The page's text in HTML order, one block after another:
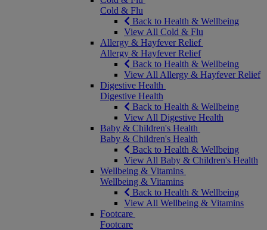
Cold & Flu
Back to Health & Wellbeing
View All Cold & Flu
Allergy & Hayfever Relief
Allergy & Hayfever Relief
Back to Health & Wellbeing
View All Allergy & Hayfever Relief
Digestive Health
Digestive Health
Back to Health & Wellbeing
View All Digestive Health
Baby & Children's Health
Baby & Children's Health
Back to Health & Wellbeing
View All Baby & Children's Health
Wellbeing & Vitamins
Wellbeing & Vitamins
Back to Health & Wellbeing
View All Wellbeing & Vitamins
Footcare
Footcare